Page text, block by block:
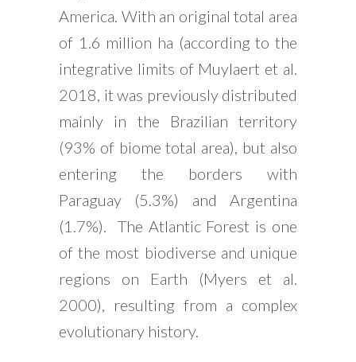
America. With an original total area
of 1.6 million ha (according to the
integrative limits of Muylaert et al.
2018, it was previously distributed
mainly in the Brazilian territory
(93% of biome total area), but also
entering the borders with
Paraguay (5.3%) and Argentina
(1.7%). The Atlantic Forest is one
of the most biodiverse and unique
regions on Earth (Myers et al.
2000), resulting from a complex
evolutionary history.